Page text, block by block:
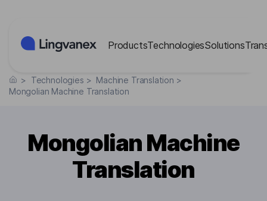
ProductsTechnologiesSolutions
> Technologies > Machine Translation >
Mongolian Machine Translation
Mongolian Machine
Translation